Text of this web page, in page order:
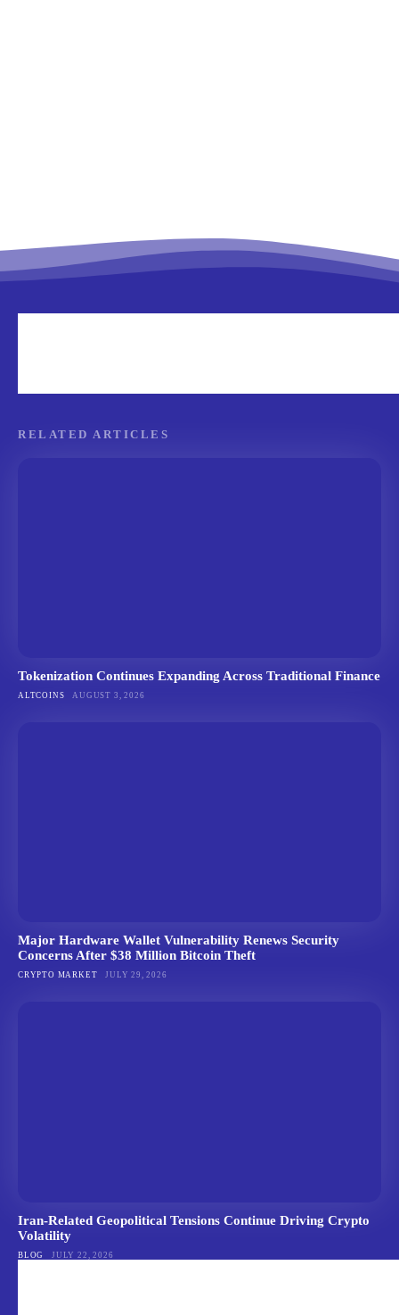
RELATED ARTICLES
Tokenization Continues Expanding Across Traditional Finance
ALTCOINS AUGUST 3, 2026
Major Hardware Wallet Vulnerability Renews Security
Concerns After $38 Million Bitcoin Theft
CRYPTO MARKET JULY 29, 2026
Iran-Related Geopolitical Tensions Continue Driving Crypto
Volatility
BLOG JULY 22, 2026